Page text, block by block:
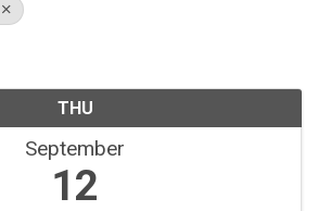
THU
September
12